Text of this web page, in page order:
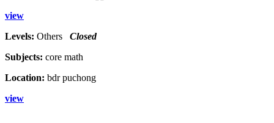
view
Levels: Others Closed
Subjects: core math
Location: bdr puchong
view